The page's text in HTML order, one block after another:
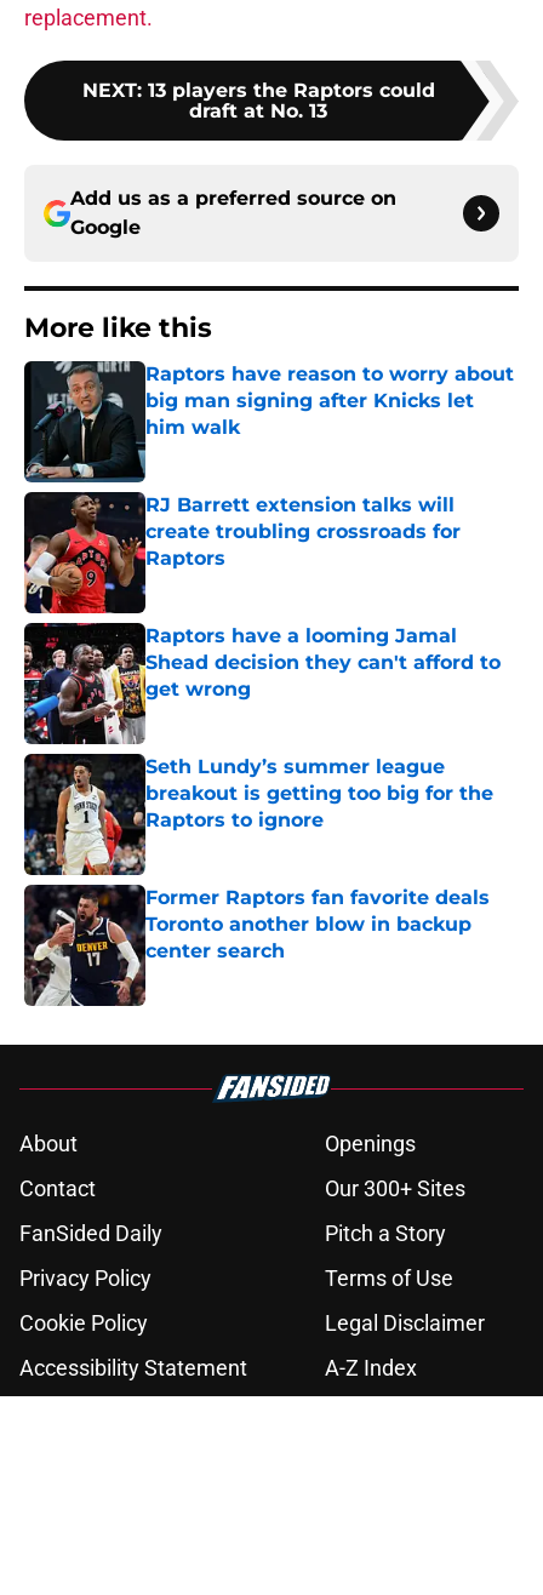
replacement.
NEXT: 13 players the Raptors could
draft at No. 13
Add us as a preferred source on
Google
More like this
Raptors have reason to worry about
big man signing after Knicks let
him walk
Published by on Invalid Date
RJ Barrett extension talks will
create troubling crossroads for
Raptors
Published by on Invalid Date
Raptors have a looming Jamal
Shead decision they can't afford to
get wrong
Published by on Invalid Date
Seth Lundy’s summer league
breakout is getting too big for the
Raptors to ignore
Published by on Invalid Date
Former Raptors fan favorite deals
Toronto another blow in backup
center search
Published by on Invalid Date
About
Openings
Contact
Our 300+ Sites
FanSided Daily
Pitch a Story
Privacy Policy
Terms of Use
Cookie Policy
Legal Disclaimer
Accessibility Statement
A-Z Index